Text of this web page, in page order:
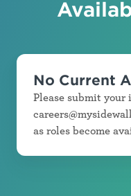
No Current
Please submit your
as roles become